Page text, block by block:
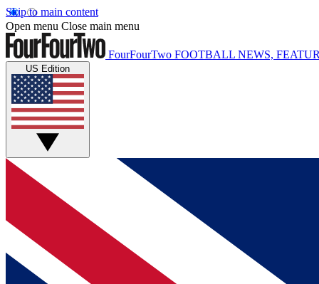
Skip to main content
Open menu Close main menu
FourFourTwo FOOTBALL NEWS,
US Edition